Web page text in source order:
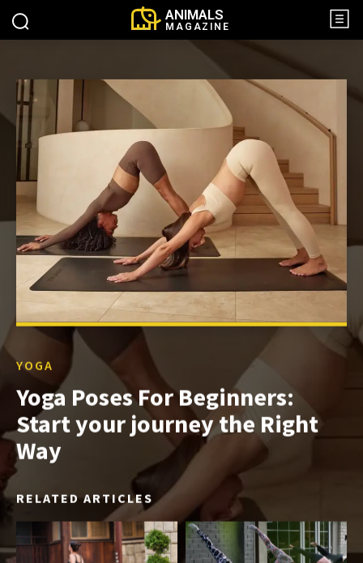
ANIMALS
MAGAZINE
YOGA
Yoga Poses For Beginners:
Start your journey the Right
Way
RELATED ARTICLES